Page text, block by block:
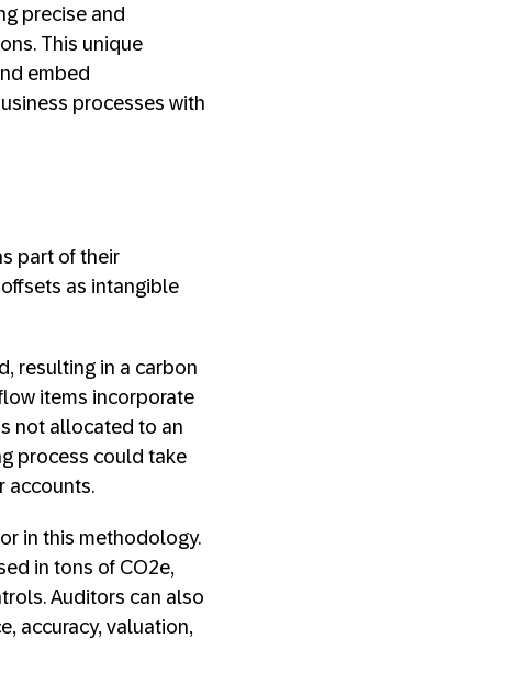
precise and
This unique
embed
processes with
part of their
as intangible
resulting in a carbon
items incorporate
not allocated to an
process could take
accounts.
in this methodology.
in tons of CO2e,
Auditors can also
accuracy, valuation,